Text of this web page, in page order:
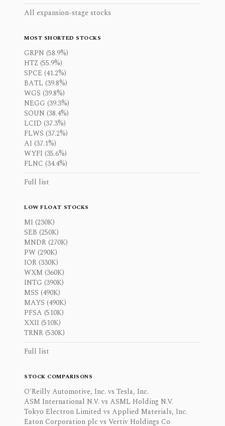
All expansion-stage stocks
MOST SHORTED STOCKS
GRPN (58.9%)
HTZ (55.9%)
SPCE (41.2%)
BATL (39.8%)
WGS (39.8%)
NEGG (39.3%)
SOUN (38.4%)
LCID (37.3%)
FLWS (37.2%)
AI (37.1%)
WYFI (35.6%)
FLNC (34.4%)
Full list
LOW FLOAT STOCKS
MI (230K)
SEB (250K)
MNDR (270K)
PW (290K)
IOR (330K)
WXM (360K)
INTG (390K)
MSS (490K)
MAYS (490K)
PFSA (510K)
XXII (510K)
TRNR (530K)
Full list
STOCK COMPARISONS
O'Reilly Automotive, Inc. vs Tesla, Inc.
ASM International N.V. vs ASML Holding N.V.
Tokyo Electron Limited vs Applied Materials, Inc.
Eaton Corporation plc vs Vertiv Holdings Co